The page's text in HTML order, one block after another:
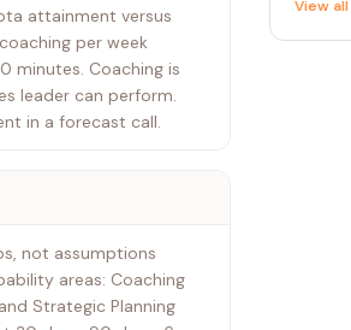
attainment versus
per week
minutes. Coaching is
leader can perform.
in a forecast call.
not assumptions
areas: Coaching
Strategic Planning
View all